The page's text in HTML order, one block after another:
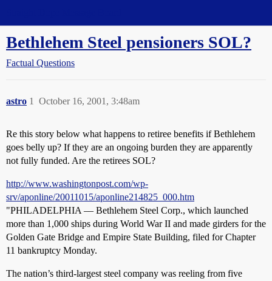
Bethlehem Steel pensioners SOL?
Factual Questions
astro October 16, 2001, 3:48am
1
Re this story below what happens to retiree benefits if Bethlehem
goes belly up? If they are an ongoing burden they are apparently
not fully funded. Are the retirees SOL?
http://www.washingtonpost.com/wp-
srv/aponline/20011015/aponline214825_000.htm
"PHILADELPHIA –– Bethlehem Steel Corp., which launched
more than 1,000 ships during World War II and made girders for the
Golden Gate Bridge and Empire State Building, filed for Chapter
11 bankruptcy Monday.
The nation’s third-largest steel company was reeling from five